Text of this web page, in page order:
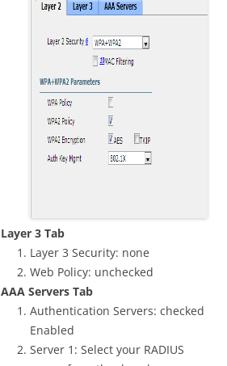
Layer 3 Tab
Layer 3 Security: none
Web Policy: unchecked
AAA Servers Tab
Authentication Servers: checked
Enabled
Server 1: Select your RADIUS